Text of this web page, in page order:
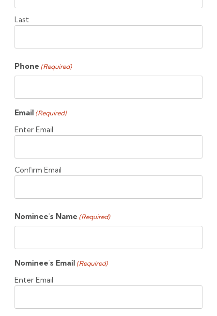
Last
Phone (Required)
Email (Required)
Enter Email
Confirm Email
Nominee's Name (Required)
Nominee's Email (Required)
Enter Email